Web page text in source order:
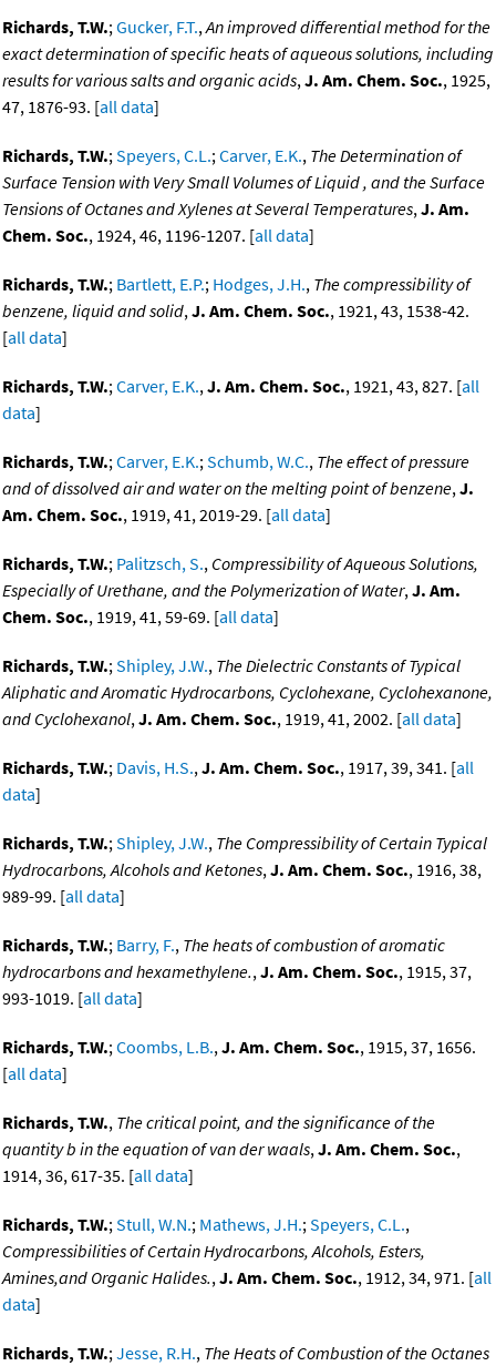
Richards, T.W.;Gucker, F.T.,An improved differential method for the
exact determination of specific heats of aqueous solutions, including
results for various salts and organic acids,J. Am. Chem. Soc., 1925,
47, 1876-93. [all data]
Richards, T.W.;Speyers, C.L.;Carver, E.K., The Determination of
Surface Tension with Very Small Volumes of Liquid , and the Surface
Tensions of Octanes and Xylenes at Several Temperatures,J. Am.
Chem. Soc., 1924, 46, 1196-1207. [all data]
Richards, T.W.; Bartlett, E.P.; Hodges, J.H., The compressibility of
benzene, liquid and solid,J. Am. Chem. Soc., 1921, 43, 1538-42.
[all data]
Richards, T.W.;Carver, E.K.,J. Am. Chem. Soc., 1921, 43, 827. [all
data]
Richards, T.W.;Carver, E.K.;Schumb, W.C., The effect of pressure
and of dissolved air and water on the melting point of benzene,J.
Am. Chem. Soc., 1919, 41, 2019-29. [all data]
Richards, T.W.; Palitzsch, S., Compressibility of Aqueous Solutions,
Especially of Urethane, and the Polymerization of Water,J. Am.
Chem. Soc., 1919, 41, 59-69. [all data]
Richards, T.W.;Shipley, J.W., The Dielectric Constants of Typical
Aliphatic and Aromatic Hydrocarbons, Cyclohexane, Cyclohexanone,
and Cyclohexanol,J. Am. Chem. Soc., 1919, 41, 2002. [all data]
Richards, T.W.; Davis, H.S.,J. Am. Chem. Soc., 1917, 39, 341. [all
data]
Richards, T.W.;Shipley, J.W., The Compressibility of Certain Typical
Hydrocarbons, Alcohols and Ketones,J. Am. Chem. Soc., 1916, 38,
989-99. [all data]
Richards, T.W.; Barry, F., The heats of combustion of aromatic
hydrocarbons and hexamethylene.,J. Am. Chem. Soc., 1915, 37,
993-1019. [all data]
Richards, T.W.;Coombs, L.B.,J. Am. Chem. Soc., 1915, 37, 1656.
[all data]
Richards, T.W., The critical point, and the significance of the
quantity b in the equation of van der waals,J. Am. Chem. Soc.,
1914, 36, 617-35. [all data]
Richards, T.W.;Stull, W.N.; Mathews, J.H.;Speyers, C.L.,
Compressibilities of Certain Hydrocarbons, Alcohols, Esters,
Amines,and Organic Halides.,J. Am. Chem. Soc., 1912, 34, 971. [all
data]
Richards, T.W.;Jesse, R.H., The Heats of Combustion of the Octanes